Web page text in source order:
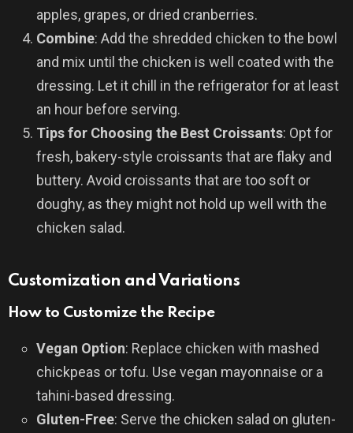
apples, grapes, or dried cranberries.
Combine: Add the shredded chicken to the bowl
and mix until the chicken is well coated with the
dressing. Let it chill in the refrigerator for at least
an hour before serving.
Tips for Choosing the Best Croissants: Opt for
fresh, bakery-style croissants that are flaky and
buttery. Avoid croissants that are too soft or
doughy, as they might not hold up well with the
chicken salad.
Customization and Variations
How to Customize the Recipe
Vegan Option: Replace chicken with mashed
chickpeas or tofu. Use vegan mayonnaise or a
tahini-based dressing.
Gluten-Free: Serve the chicken salad on gluten-